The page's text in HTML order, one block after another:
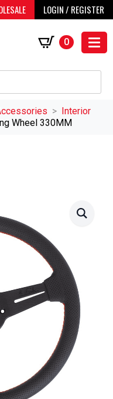
LOGIN / REGISTER
0
Interior
Wheel 330MM